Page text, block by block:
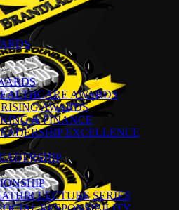
AWARDS
AWARDS
& FINANCE
EXCELLENCE
LECTURE SERIES